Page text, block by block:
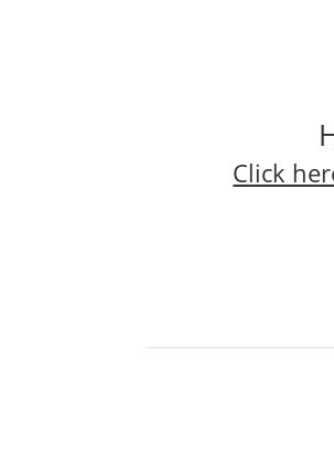
Click